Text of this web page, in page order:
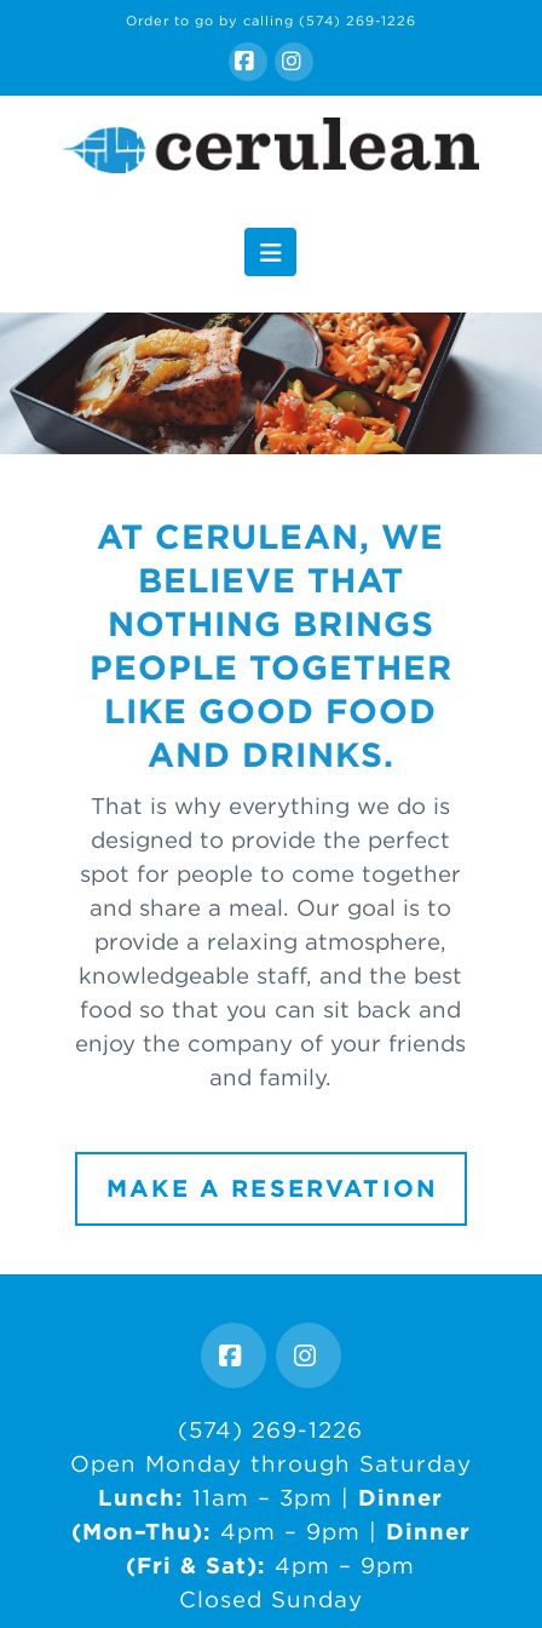
Order to go by calling (574) 269-1226
FacebookInstagram
Navigation
AT CERULEAN, WE
BELIEVE THAT
NOTHING BRINGS
PEOPLE TOGETHER
LIKE GOOD FOOD
AND DRINKS.
That is why everything we do is
designed to provide the perfect
spot for people to come together
and share a meal. Our goal is to
provide a relaxing atmosphere,
knowledgeable staff, and the best
food so that you can sit back and
enjoy the company of your friends
and family.
MAKE A RESERVATION
FacebookInstagram
(574) 269-1226
Open Monday through Saturday
Lunch: 11am – 3pm | Dinner
(Mon–Thu): 4pm – 9pm | Dinner
(Fri & Sat): 4pm – 9pm
Closed Sunday